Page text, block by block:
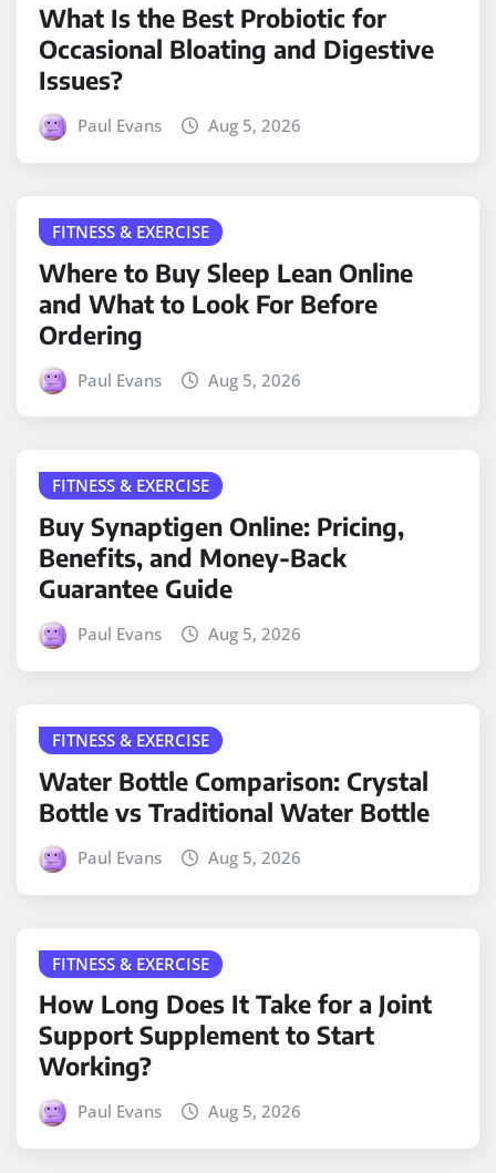
What Is the Best Probiotic for
Occasional Bloating and Digestive
Issues?
Paul Evans Aug 5, 2026
FITNESS & EXERCISE
Where to Buy Sleep Lean Online
and What to Look For Before
Ordering
Paul Evans Aug 5, 2026
FITNESS & EXERCISE
Buy Synaptigen Online: Pricing,
Benefits, and Money-Back
Guarantee Guide
Paul Evans Aug 5, 2026
FITNESS & EXERCISE
Water Bottle Comparison: Crystal
Bottle vs Traditional Water Bottle
Paul Evans Aug 5, 2026
FITNESS & EXERCISE
How Long Does It Take for a Joint
Support Supplement to Start
Working?
Paul Evans Aug 5, 2026